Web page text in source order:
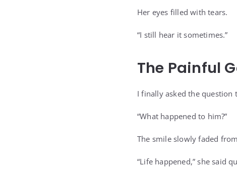
Her eyes filled with tears.
“I still hear it sometimes.”
The Painful
I finally asked the question
“What happened to him?”
The smile slowly faded
“Life happened,” she said